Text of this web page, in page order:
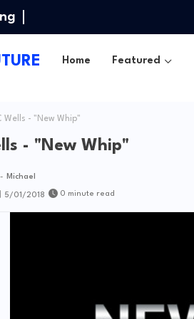
Home Featured
Wells - "New Whip"
- "New Whip"
Michael
5/01/2018 0 minute read